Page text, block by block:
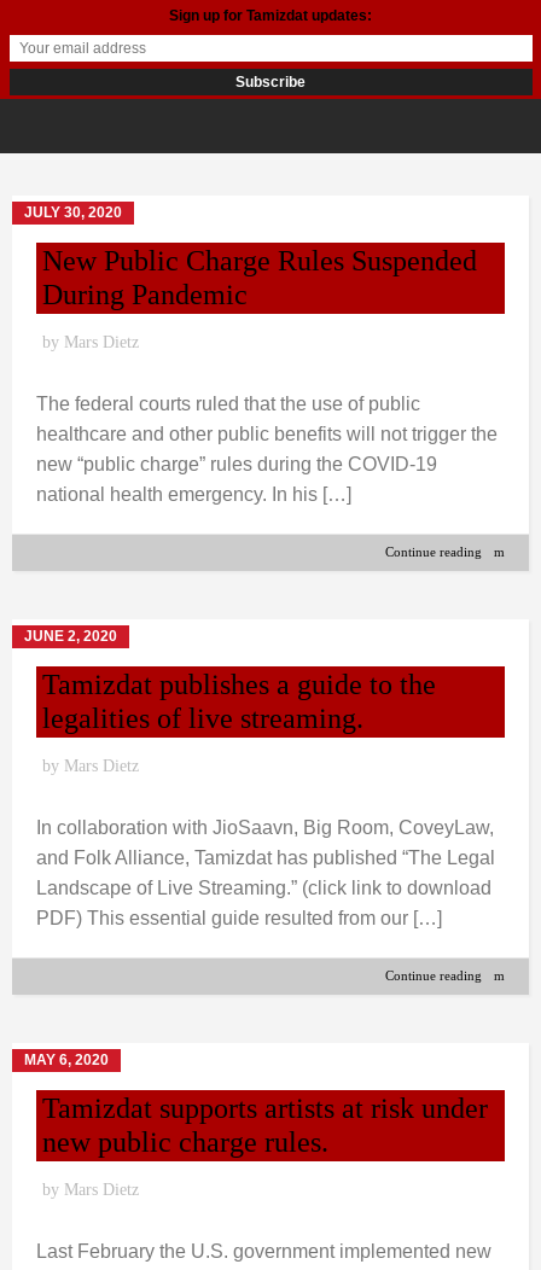
JULY 30, 2020
New Public Charge Rules Suspended
During Pandemic
by Mars Dietz
The federal courts ruled that the use of public
healthcare and other public benefits will not trigger the
new “public charge” rules during the COVID-19
national health emergency. In his […]
Continue reading
JUNE 2, 2020
Tamizdat publishes a guide to the
legalities of live streaming.
by Mars Dietz
In collaboration with JioSaavn, Big Room, CoveyLaw,
and Folk Alliance, Tamizdat has published “The Legal
Landscape of Live Streaming.” (click link to download
PDF) This essential guide resulted from our […]
Continue reading
MAY 6, 2020
Tamizdat supports artists at risk under
new public charge rules.
by Mars Dietz
Last February the U.S. government implemented new
Sign up for Tamizdat updates: